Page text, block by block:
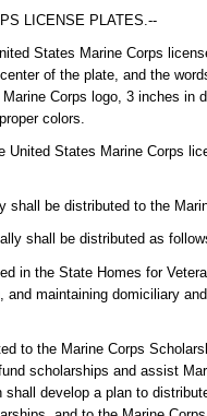
LICENSE PLATES.--
States Marine Corps
of the plate, and the
Corps logo, 3 inches in
colors.
States Marine Corps
be distributed to the
shall be distributed as
in the State Homes for
and maintaining domiciliary
to the Marine Corps
scholarships and assist
develop a plan to